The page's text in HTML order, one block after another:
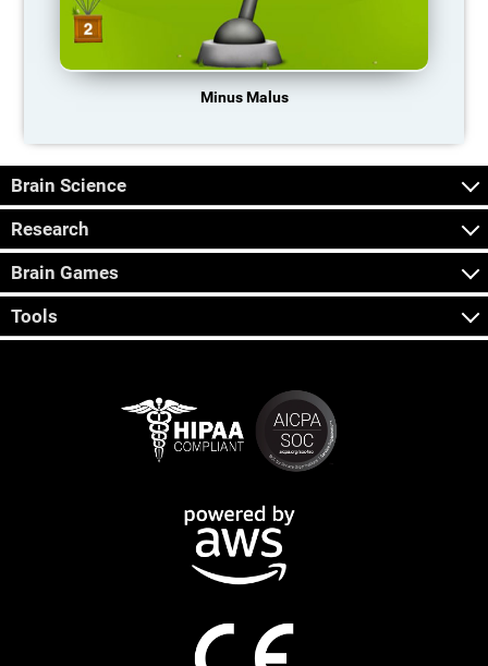
Minus Malus
Brain Science
Research
Brain Games
Tools